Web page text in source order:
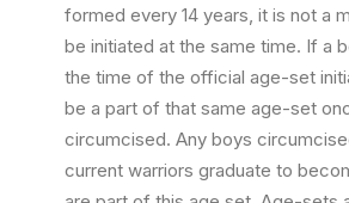
formed every 14 years, it is not a
be initiated at the same time. If a
the time of the official age-set
be a part of that same age-set
circumcised. Any boys
current warriors graduate to